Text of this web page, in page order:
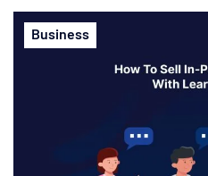
Business